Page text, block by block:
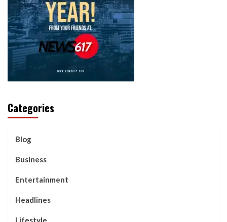
Categories
Blog
Business
Entertainment
Headlines
Lifestyle